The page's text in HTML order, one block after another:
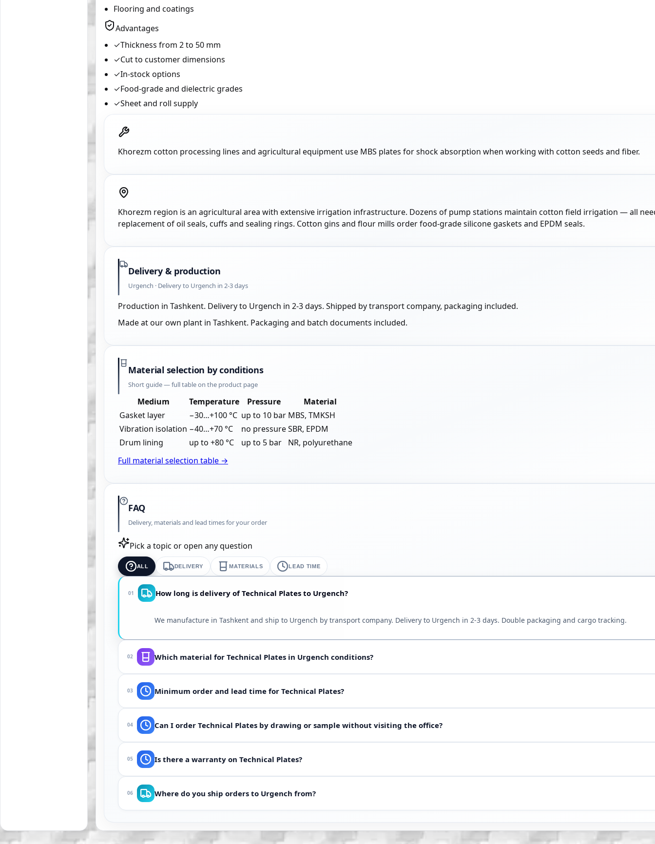
Flooring and coatings
Advantages
✓Thickness from 2 to 50 mm
✓Cut to customer dimensions
✓In-stock options
✓Food-grade and dielectric grades
✓Sheet and roll supply
Khorezm cotton processing lines and agricultural equipment use MBS plates for shock absorption when working with cotton seeds and fiber.
Khorezm region is an agricultural area with extensive irrigation infrastructure. Dozens of pump stations maintain cotton field irrigation — all
replacement of oil seals, cuffs and sealing rings. Cotton gins and flour mills order food-grade silicone gaskets and EPDM seals.
Delivery & production
Urgench · Delivery to Urgench in 2-3 days
Production in Tashkent. Delivery to Urgench in 2-3 days. Shipped by transport company, packaging included.
Made at our own plant in Tashkent. Packaging and batch documents included.
Material selection by conditions
Short guide — full table on the product page
Medium Temperature Pressure
Material
Gasket layer
−30…+100 °C up to 10 bar MBS, TMKSH
Vibration isolation −40…+70 °C no pressureSBR, EPDM
Drum lining
up to +80 °C up to 5 bar
NR, polyurethane
Full material selection table →
FAQ
Delivery, materials and lead times for your order
Pick a topic or open any question
ALL DELIVERY MATERIALS LEAD TIME
01 How long is delivery of Technical Plates to Urgench?
We manufacture in Tashkent and ship to Urgench by transport company. Delivery to Urgench in 2-3 days. Double packaging and cargo tracking.
02 Which material for Technical Plates in Urgench conditions?
Depends on medium (oil, water, steam, chemicals), temperature and pressure. Send drawing or sample via WhatsApp — our engineer will select NBR,
silicone or polyurethane for your site in Urgench. Short guide table below; full grades on the product page.
03 Minimum order and lead time for Technical Plates?
From 100 pcs (or one batch for custom shapes). Lead time from 48 hours after drawing and material approval. For urgent orders to Urgench, ask when
often accelerate using existing molds.
04 Can I order Technical Plates by drawing or sample without visiting the office?
Yes. Send drawing, photos or the worn part via WhatsApp — we quote lead time, material and price. For plants in Urgench, photos with a scale and
description are usually enough.
05 Is there a warranty on Technical Plates?
If the part does not match the approved drawing in dimensions and material, we rework at our cost. Before a production run we agree tolerances and
method.
06 Where do you ship orders to Urgench from?
Manufacturing and warehouse are in Tashkent. Delivery to Urgench in 2-3 days. After production we hand over to a carrier or arrange courier delivery.